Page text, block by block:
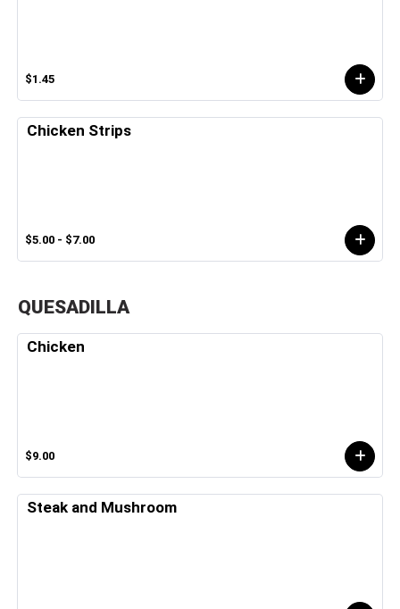
$1.45
Chicken Strips
$5.00 - $7.00
QUESADILLA
Chicken
$9.00
Steak and Mushroom